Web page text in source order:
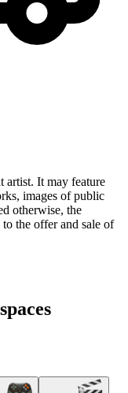
artist. It may feature
images of public
otherwise, the
the offer and sale of